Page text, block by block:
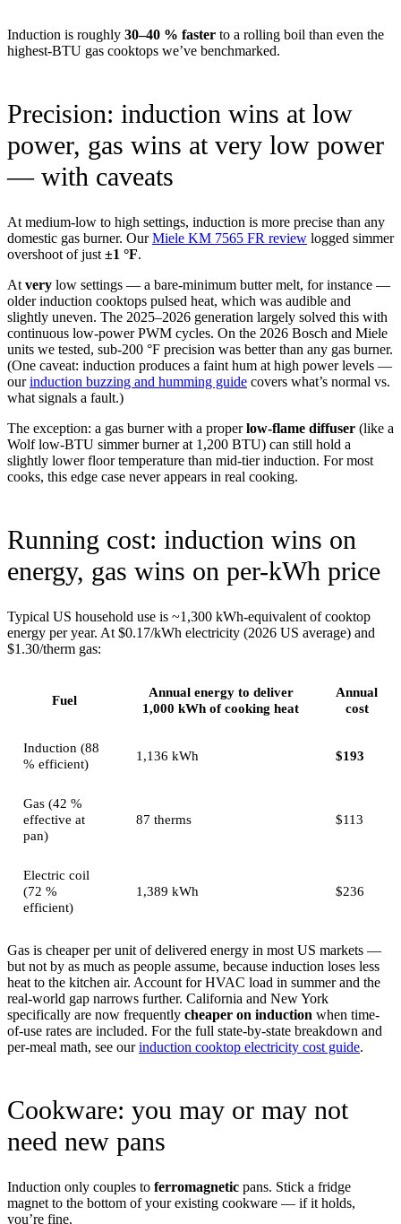
Induction is roughly 30–40 % faster to a rolling boil than even the
highest-BTU gas cooktops we’ve benchmarked.
Precision: induction wins at low
power, gas wins at very low power
— with caveats
At medium-low to high settings, induction is more precise than any
domestic gas burner. OurMiele KM 7565 FR review logged simmer
overshoot of just ±1 °F.
At very low settings — a bare-minimum butter melt, for instance —
older induction cooktops pulsed heat, which was audible and
slightly uneven. The 2025–2026 generation largely solved this with
continuous low-power PWM cycles. On the 2026 Bosch and Miele
units we tested, sub-200 °F precision was better than any gas burner.
(One caveat: induction produces a faint hum at high power levels —
ourinduction buzzing and humming guide covers what’s normal vs.
what signals a fault.)
The exception: a gas burner with a properlow-flame diffuser (like a
Wolf low-BTU simmer burner at 1,200 BTU) can still hold a
slightly lower floor temperature than mid-tier induction. For most
cooks, this edge case never appears in real cooking.
Running cost: induction wins on
energy, gas wins on per-kWh price
Typical US household use is ~1,300 kWh-equivalent of cooktop
energy per year. At $0.17/kWh electricity (2026 US average) and
$1.30/therm gas:
Fuel
Annual energy to deliver
1,000 kWh of cooking heat
Annual
cost
Induction (88
% efficient)
1,136 kWh $193
Gas (42 %
effective at
pan)
87 therms $113
Electric coil
(72 %
efficient)
1,389 kWh $236
Gas is cheaper per unit of delivered energy in most US markets —
but not by as much as people assume, because induction loses less
heat to the kitchen air. Account for HVAC load in summer and the
real-world gap narrows further. California and New York
specifically are now frequently cheaper on induction when time-
of-use rates are included. For the full state-by-state breakdown and
per-meal math, see ourinduction cooktop electricity cost guide.
Cookware: you may or may not
need new pans
Induction only couples to ferromagnetic pans. Stick a fridge
magnet to the bottom of your existing cookware — if it holds,
you’re fine.